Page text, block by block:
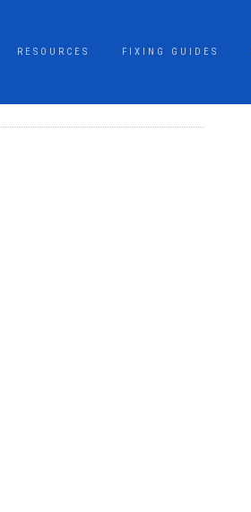
RESOURCES FIXING GUIDES